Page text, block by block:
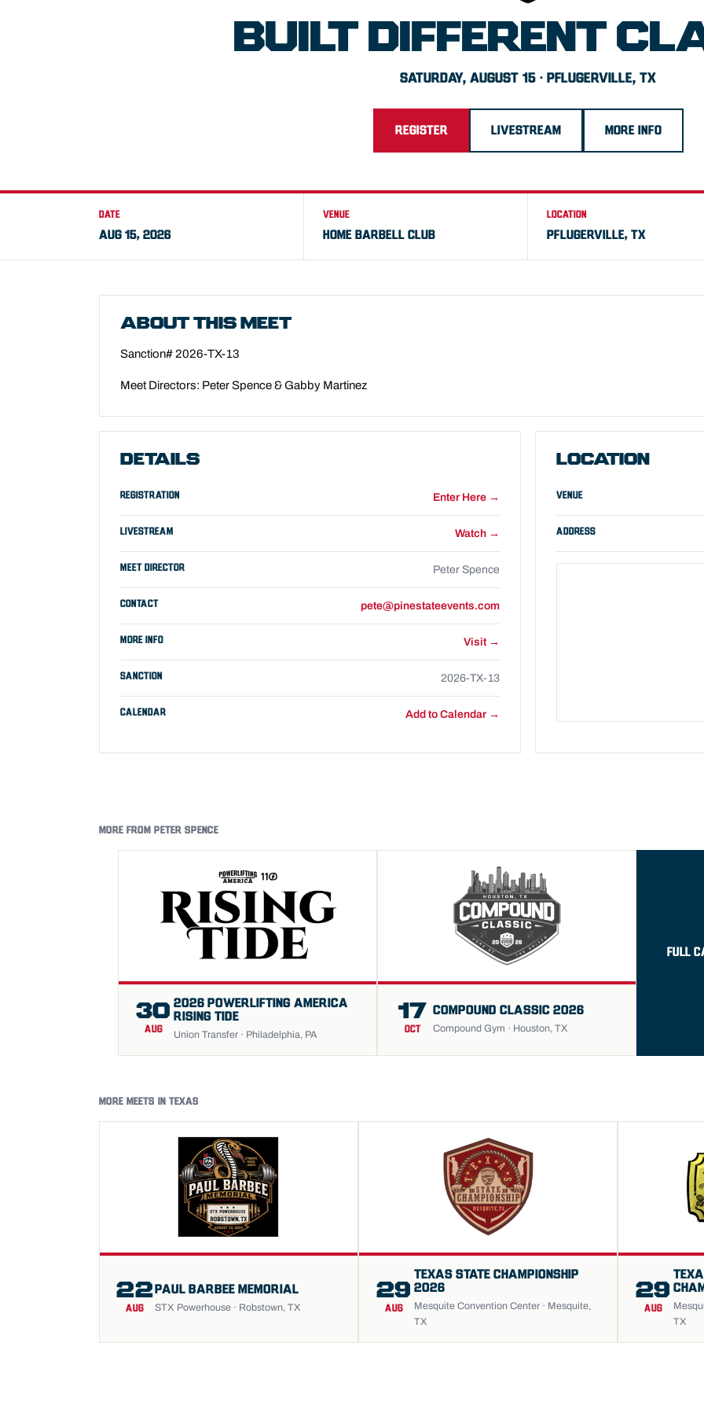
BUILT DIFFERENT
SATURDAY, AUGUST 15 · PFLUGERVILLE, TX
REGISTER LIVESTREAM MORE INFO
DATE
AUG 15, 2026
VENUE
HOME BARBELL CLUB
LOCATION
PFLUGERVILLE, TX
ABOUT THIS MEET
Sanction# 2026-TX-13
Meet Directors: Peter Spence & Gabby Martinez
DETAILS
REGISTRATION Enter Here →
LIVESTREAM Watch →
MEET DIRECTOR Peter Spence
CONTACT pete@pinestateevents.com
MORE INFO Visit →
SANCTION 2026-TX-13
CALENDAR Add to Calendar →
LOCATION
VENUE
ADDRESS
MORE FROM PETER SPENCE
30
AUG
2026 POWERLIFTING AMERICA
RISING TIDE
Union Transfer · Philadelphia, PA
17
OCT
COMPOUND CLASSIC 2026
Compound Gym · Houston, TX
FULL
MORE MEETS IN TEXAS
22
AUG
PAUL BARBEE MEMORIAL
STX Powerhouse · Robstown, TX
29
AUG
TEXAS STATE CHAMPIONSHIP
2026
Mesquite Convention Center · Mesquite,
TX
29
AUG
TX